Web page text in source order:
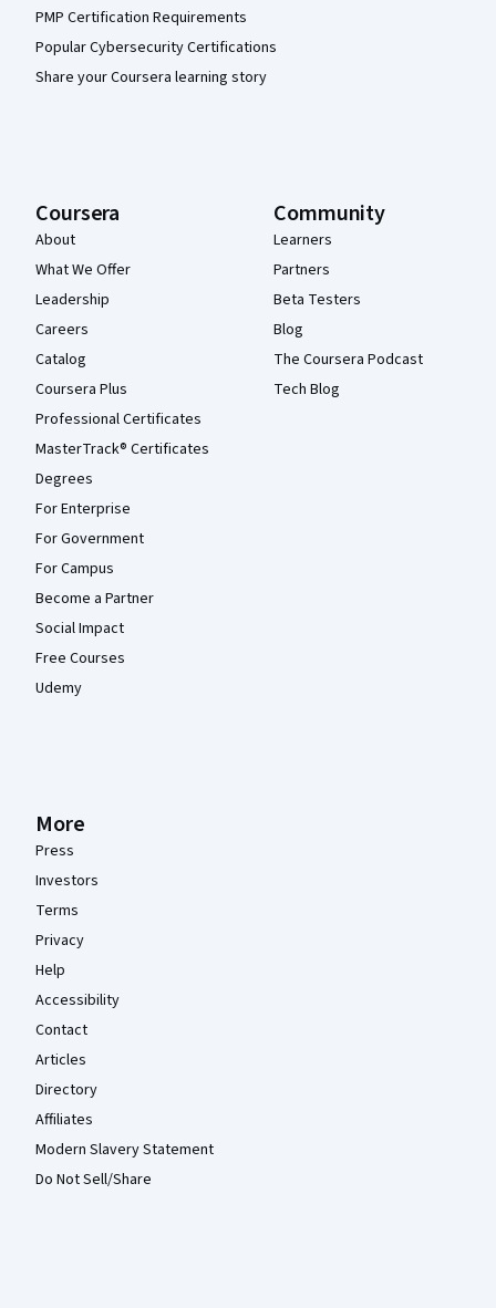
PMP Certification Requirements
Popular Cybersecurity Certifications
Share your Coursera learning story
Coursera
About
What We Offer
Leadership
Careers
Catalog
Coursera Plus
Professional Certificates
MasterTrack® Certificates
Degrees
For Enterprise
For Government
For Campus
Become a Partner
Social Impact
Free Courses
Udemy
Community
Learners
Partners
Beta Testers
Blog
The Coursera Podcast
Tech Blog
More
Press
Investors
Terms
Privacy
Help
Accessibility
Contact
Articles
Directory
Affiliates
Modern Slavery Statement
Do Not Sell/Share